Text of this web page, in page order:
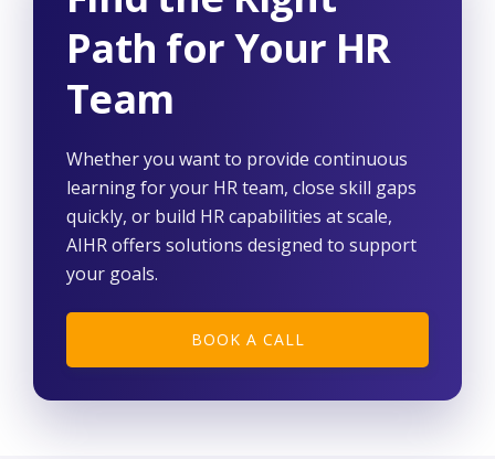
Path for Your HR
Team
Whether you want to provide continuous
learning for your HR team, close skill gaps
quickly, or build HR capabilities at scale,
AIHR offers solutions designed to support
your goals.
BOOK A CALL